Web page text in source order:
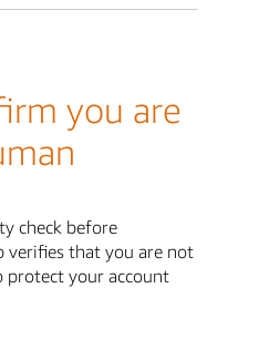
you are
check before
verifies that you are not
protect your account